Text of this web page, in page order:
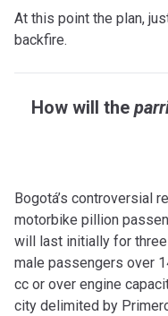
At this point the plan,
backfire.
How will the
Bogotá’s controversial
motorbike pillion
will last initially for
male passengers over
cc or over engine
city delimited by